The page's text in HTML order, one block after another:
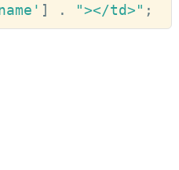
] . "></td>" ;